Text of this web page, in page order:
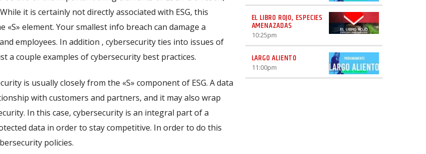
it is certainly not directly associated with ESG, this
«S» element. Your smallest info breach can damage a
employees. In addition , cybersecurity ties into issues of
a couple examples of cybersecurity best practices.
is usually closely from the «S» component of ESG. A data
with customers and partners, and it may also wrap
In this case, cybersecurity is an integral part of a
data in order to stay competitive. In order to do this
policies.
EL LIBRO ROJO, ESPECIES
AMENAZADAS
10:25pm
LARGO ALIENTO
11:00pm